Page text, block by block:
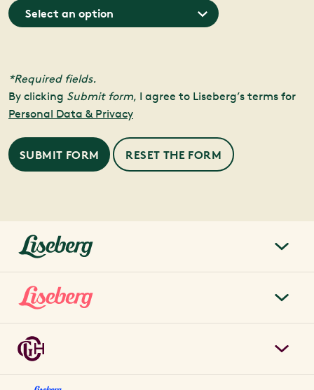
*Required fields.
By clicking Submit form, I agree to Liseberg’s terms for
Personal Data & Privacy
SUBMIT FORM
liseberg.se
About Liseberg
Sustainability
Careers
Liseberg Park
Tickets & prices
Grand Curiosa Hotel